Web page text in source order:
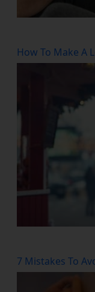
How To Make A
7 Mistakes To